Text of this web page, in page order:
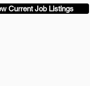
Current Job Listings